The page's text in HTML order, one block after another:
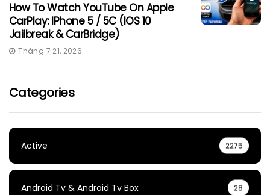
How To Watch YouTube On Apple
CarPlay: IPhone 5 / 5C (iOS 10
Jailbreak & CarBridge)
Tháng 7 21, 2026
Categories
Active 2275
Android Tv & Android Tv Box 28